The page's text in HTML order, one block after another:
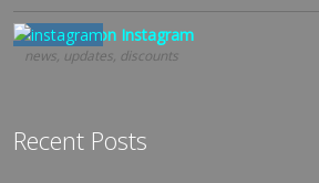
Follow us on Instagram
news, updates, discounts
Recent Posts